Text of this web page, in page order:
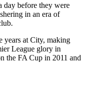
day before they were
in an era of
years at City, making
League glory in
the FA Cup in 2011 and